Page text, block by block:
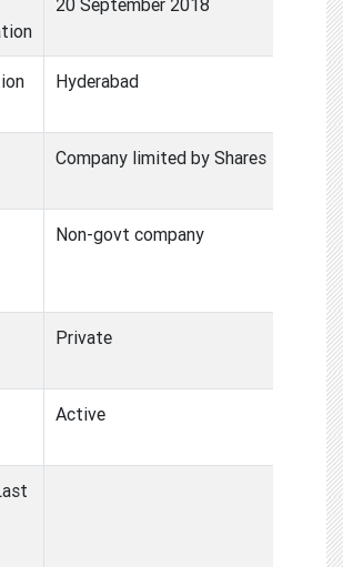
Hyderabad
Company limited by Shares
Non-govt company
Private
Active